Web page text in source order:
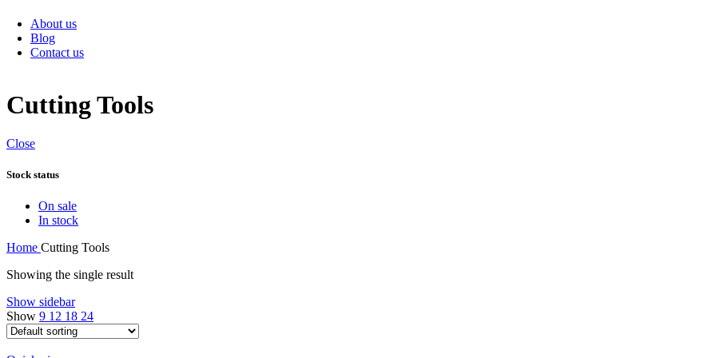
About us
Blog
Contact us
Cutting Tools
Close
Stock status
On sale
In stock
Home Cutting Tools
Showing the single result
Show sidebar
Show 9 12 18 24